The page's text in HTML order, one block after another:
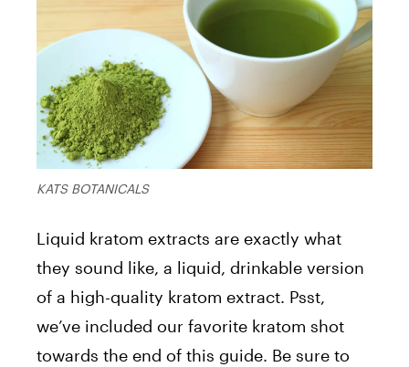
KATS BOTANICALS
Liquid kratom extracts are exactly what
they sound like, a liquid, drinkable version
of a high-quality kratom extract. Psst,
we’ve included our favorite kratom shot
towards the end of this guide. Be sure to